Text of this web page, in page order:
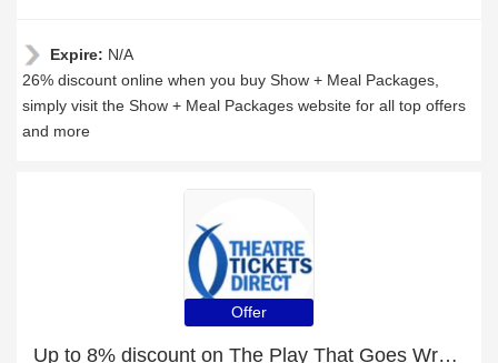
Expire: N/A
26% discount online when you buy Show + Meal Packages,
simply visit the Show + Meal Packages website for all top offers
and more
Offer
Up to 8% discount on The Play That Goes Wrong Duchess Theatre